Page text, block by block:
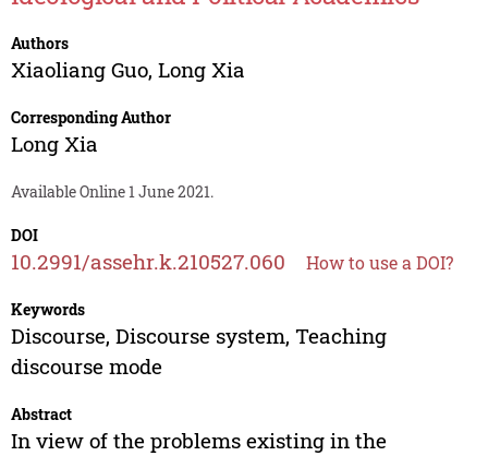
Authors
Xiaoliang Guo, Long Xia
Corresponding Author
Long Xia
Available Online 1 June 2021.
DOI
10.2991/assehr.k.210527.060 How to use a DOI?
Keywords
Discourse, Discourse system, Teaching
discourse mode
Abstract
In view of the problems existing in the